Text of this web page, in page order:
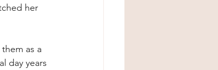
her
as a
day years